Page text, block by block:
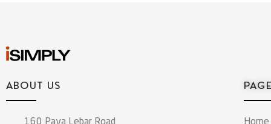
ABOUT US